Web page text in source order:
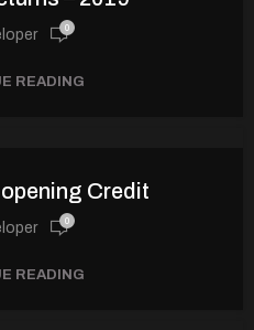
0
READING
opening Credit
0
READING